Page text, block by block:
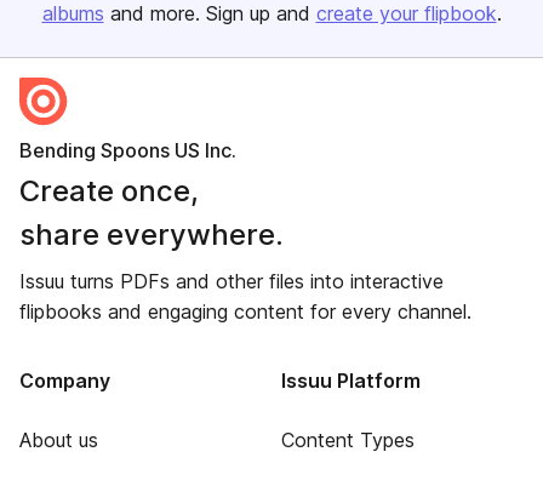
albums and more. Sign up and create your flipbook.
Bending Spoons US Inc.
Create once,
share everywhere.
Issuu turns PDFs and other files into interactive
flipbooks and engaging content for every channel.
Company
About us
Issuu Platform
Content Types